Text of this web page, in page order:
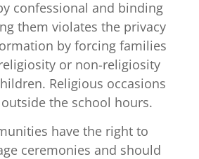
confessional and binding
them violates the privacy
by forcing families
or non-religiosity
Religious occasions
the school hours.
have the right to
ceremonies and should